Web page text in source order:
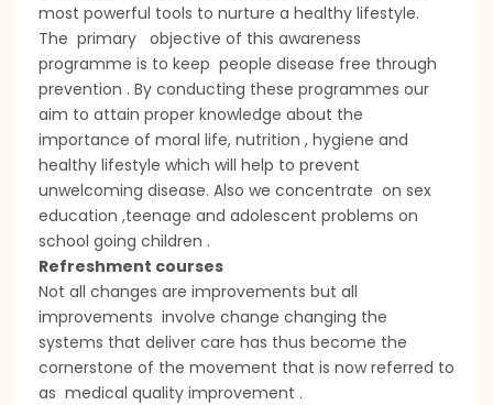
most powerful tools to nurture a healthy lifestyle.
The primary objective of this awareness
programme is to keep people disease free through
prevention . By conducting these programmes our
aim to attain proper knowledge about the
importance of moral life, nutrition , hygiene and
healthy lifestyle which will help to prevent
unwelcoming disease. Also we concentrate on sex
education ,teenage and adolescent problems on
school going children .
Refreshment courses
Not all changes are improvements but all
improvements involve change changing the
systems that deliver care has thus become the
cornerstone of the movement that is now referred to
as medical quality improvement .